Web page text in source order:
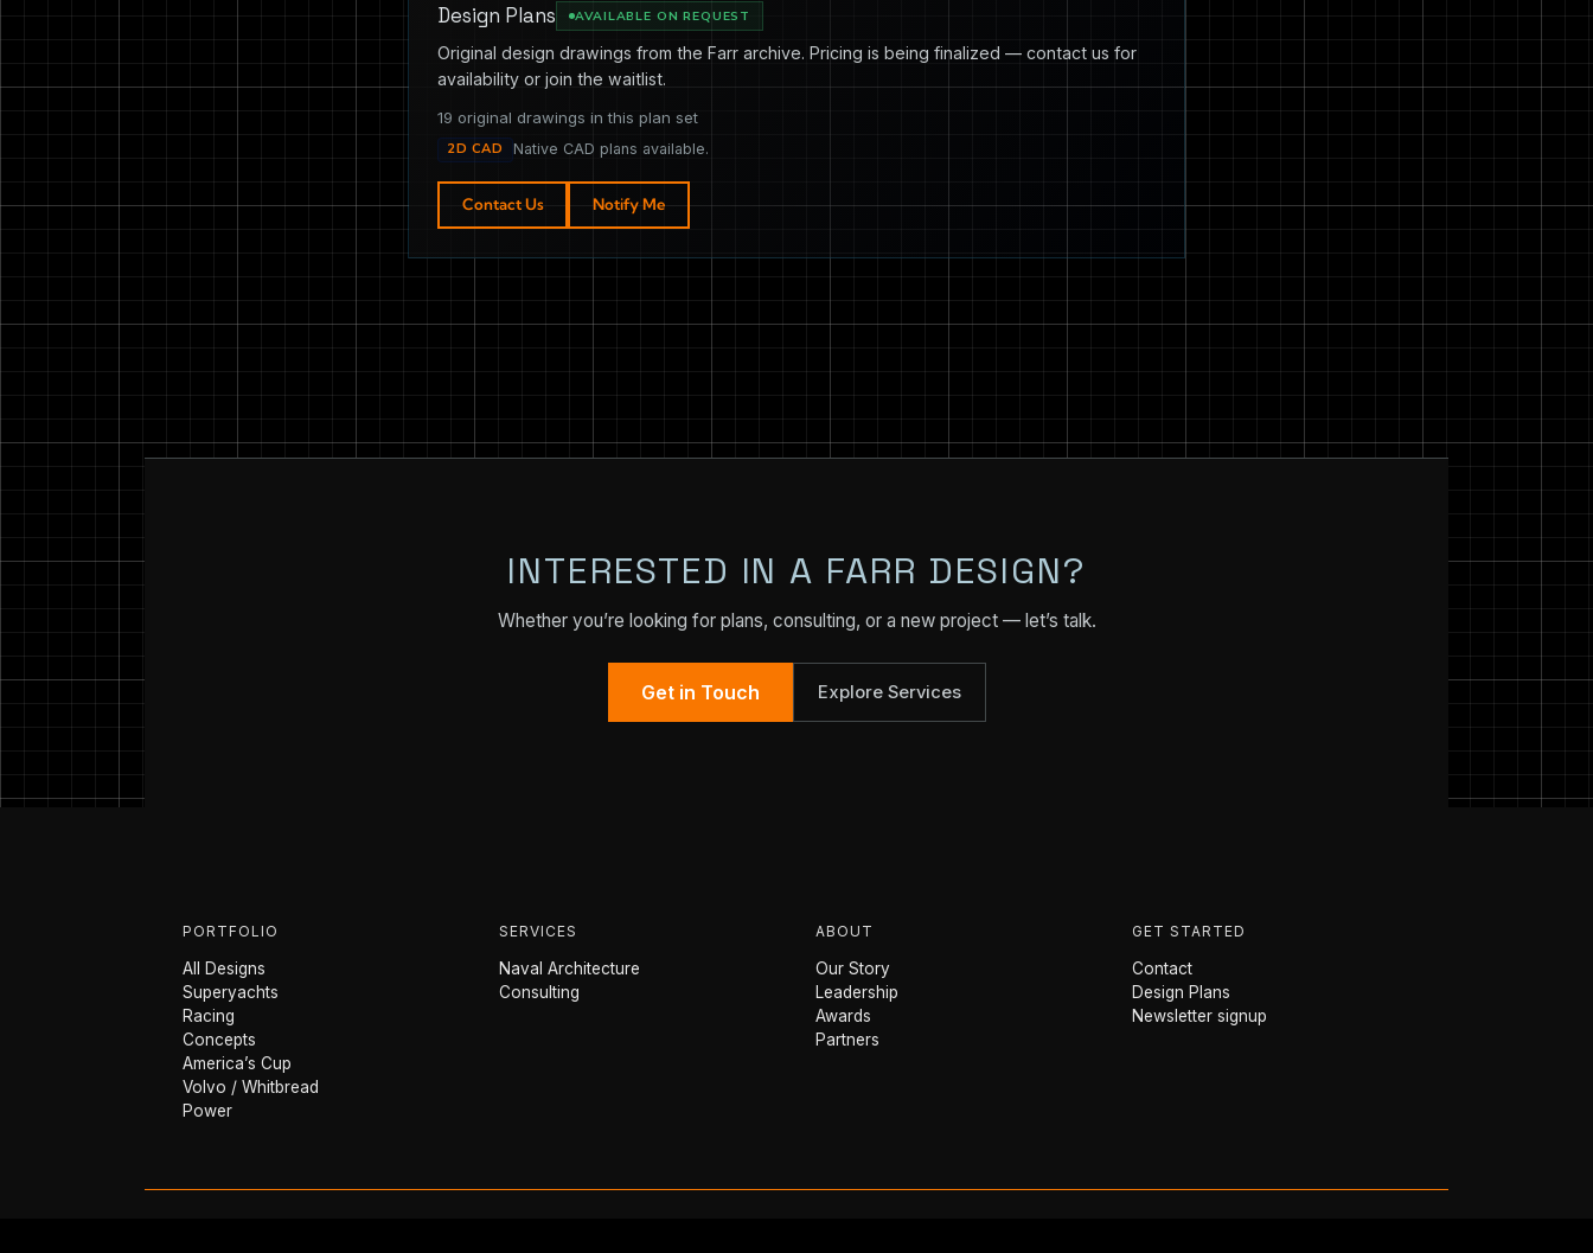
Design Plans AVAILABLE ON REQUEST
Original design drawings from the Farr archive. Pricing is being finalized — contact us for
availability or join the waitlist.
19 original drawings in this plan set
2D CAD Native CAD plans available.
Contact Us Notify Me
INTERESTED IN A FARR DESIGN?
Whether you’re looking for plans, consulting, or a new project — let’s talk.
Get in Touch Explore Services
PORTFOLIO
All Designs
Superyachts
Racing
Concepts
America’s Cup
Volvo / Whitbread
Power
SERVICES
Naval Architecture
Consulting
ABOUT
Our Story
Leadership
Awards
Partners
GET STARTED
Contact
Design Plans
Newsletter signup